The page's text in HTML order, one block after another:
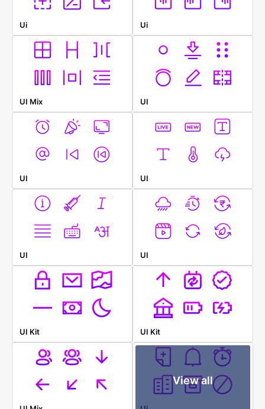
Ui Ui
UI Mix UI
UI UI
UI UI
UI Kit UI Kit
View all